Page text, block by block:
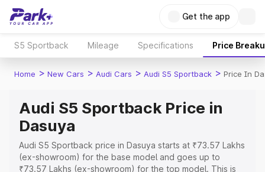
Get the app
S5 Sportback Mileage Specifications Price
Home > New Cars > Audi Cars > Audi S5 Sportback > Price In
Audi S5 Sportback Price in
Dasuya
Audi S5 Sportback price in Dasuya starts at ₹73.57 Lakhs
(ex-showroom) for the base model and goes up to
₹73.57 Lakhs (ex-showroom) for the top model. This is